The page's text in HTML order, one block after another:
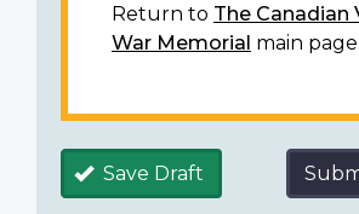
Return to The Canadian
War Memorial main page.
Save Draft